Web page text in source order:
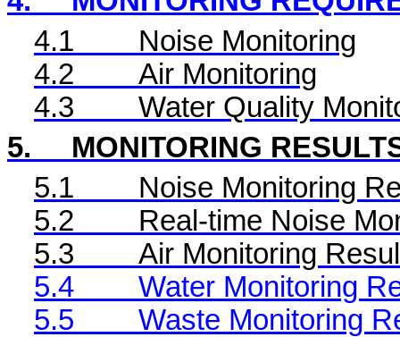
4.1
Noise Monitoring
4.2
Air Monitoring
4.3
Water Quality
5.
MONITORING
5.1
Noise Monitoring
5.2
Real-time Noise
5.3
Air Monitoring
5.4
Water Monitoring
5.5
Waste Monitoring